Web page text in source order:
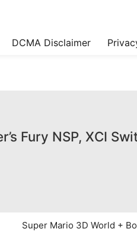
DCMA Disclaimer
Fury NSP, XCI
Super Mario 3D World +